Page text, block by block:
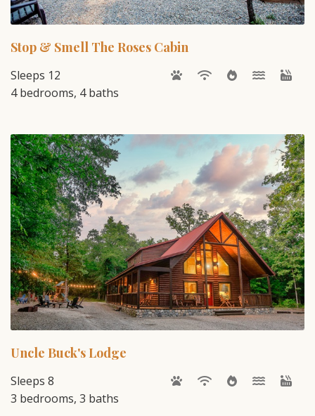
Stop & Smell The Roses Cabin
Sleeps 12
4 bedrooms, 4 baths
Uncle Buck's Lodge
Sleeps 8
3 bedrooms, 3 baths